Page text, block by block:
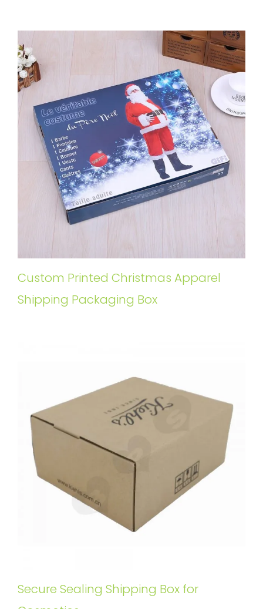
Custom Printed Christmas Apparel
Shipping Packaging Box
Secure Sealing Shipping Box for